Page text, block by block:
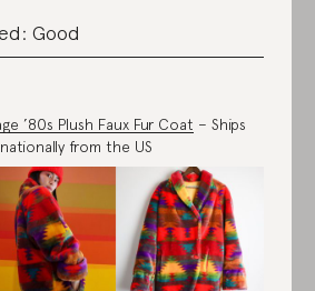
Good
’80s Plush Faux Fur Coat – Ships
from the US